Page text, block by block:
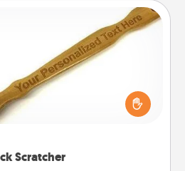
Scratcher
feels loved through Physical
giving a back scratcher or
can use to administer some